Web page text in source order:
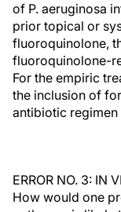
of P. aeruginosa
prior topical or
fluoroquinolone,
fluoroquinolone-
For the empiric
the inclusion of
antibiotic
ERROR NO. 3: IN
How would one